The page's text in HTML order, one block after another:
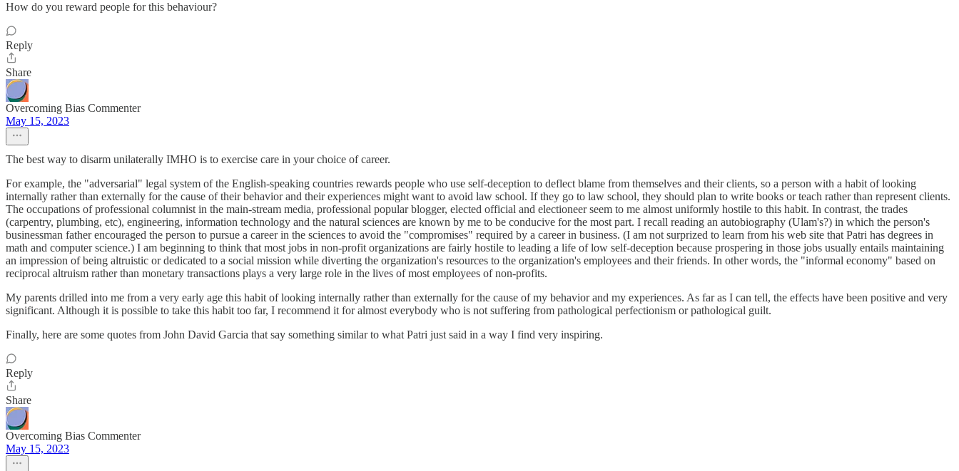
How do you reward people for this behaviour?
Reply
Share
Overcoming Bias Commenter
May 15, 2023
The best way to disarm unilaterally IMHO is to exercise care in your choice of career.
For example, the "adversarial" legal system of the English-speaking countries rewards people who use self-deception to deflect blame from themselves and their clients, so a person with a habit of looking
internally rather than externally for the cause of their behavior and their experiences might want to avoid law school. If they go to law school, they should plan to write books or teach rather than represent clients.
The occupations of professional columnist in the main-stream media, professional popular blogger, elected official and electioneer seem to me almost uniformly hostile to this habit. In contrast, the trades
(carpentry, plumbing, etc), engineering, information technology and the natural sciences are known by me to be conducive for the most part. I recall reading an autobiography (Ulam's?) in which the person's
businessman father encouraged the person to pursue a career in the sciences to avoid the "compromises" required by a career in business. (I am not surprized to learn from his web site that Patri has degrees in
math and computer science.) I am beginning to think that most jobs in non-profit organizations are fairly hostile to leading a life of low self-deception because prospering in those jobs usually entails maintaining
an impression of being altruistic or dedicated to a social mission while diverting the organization's resources to the organization's employees and their friends. In other words, the "informal economy" based on
reciprocal altruism rather than monetary transactions plays a very large role in the lives of most employees of non-profits.
My parents drilled into me from a very early age this habit of looking internally rather than externally for the cause of my behavior and my experiences. As far as I can tell, the effects have been positive and very
significant. Although it is possible to take this habit too far, I recommend it for almost everybody who is not suffering from pathological perfectionism or pathological guilt.
Finally, here are some quotes from John David Garcia that say something similar to what Patri just said in a way I find very inspiring.
Reply
Share
Overcoming Bias Commenter
May 15, 2023